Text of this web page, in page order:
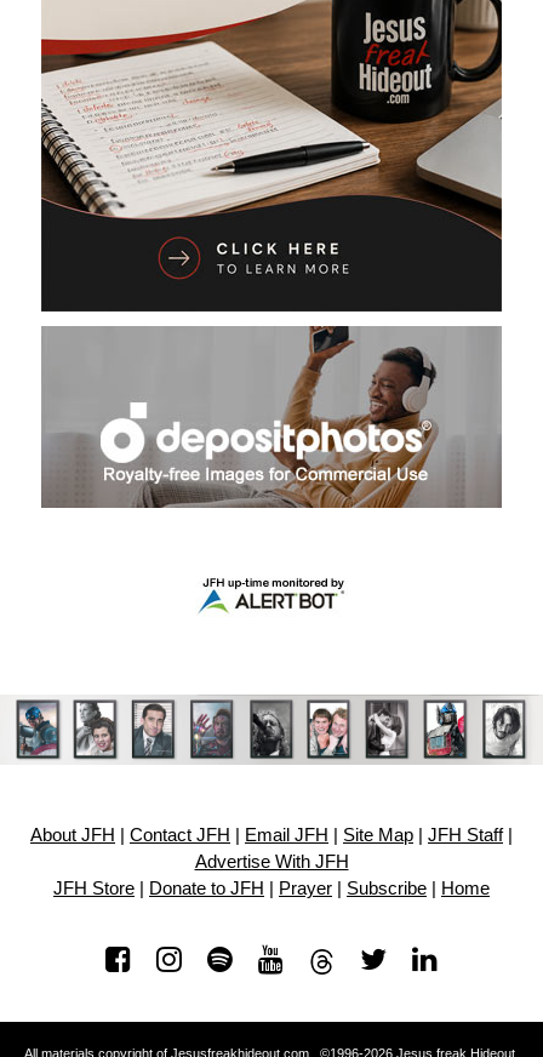
About JFH Contact JFH Email JFH Site Map JFH Staff|
Advertise With JFH
JFH Store
Donate to JFH Prayer Subscribe Home
All materials copyright of Jesusfreakhideout.com ©1996-2026 Jesus freak Hideout.